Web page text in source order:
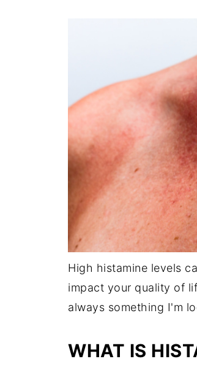
High histamine levels
impact your quality of
always something I'm
WHAT IS